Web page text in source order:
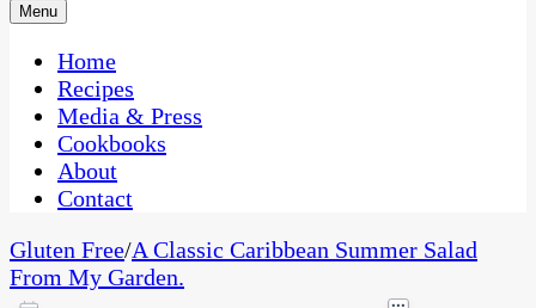
CaribbeanPot.com
One Kitchen, Many Cultures
Menu
Home
Recipes
Media & Press
Cookbooks
About
Contact
Gluten Free/A Classic Caribbean Summer Salad
From My Garden.